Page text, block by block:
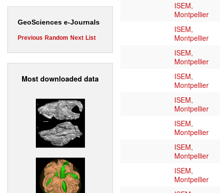
GeoSciences e-Journals
Previous Random Next List
Most downloaded data
ISEM,
Montpellier
ISEM,
Montpellier
ISEM,
Montpellier
ISEM,
Montpellier
ISEM,
Montpellier
ISEM,
Montpellier
ISEM,
Montpellier
ISEM,
Montpellier